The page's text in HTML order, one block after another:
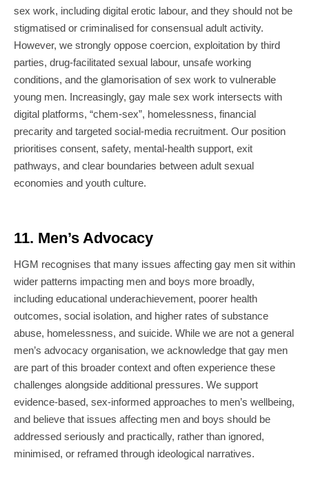
sex work, including digital erotic labour, and they should not be
stigmatised or criminalised for consensual adult activity.
However, we strongly oppose coercion, exploitation by third
parties, drug-facilitated sexual labour, unsafe working
conditions, and the glamorisation of sex work to vulnerable
young men. Increasingly, gay male sex work intersects with
digital platforms, “chem-sex”, homelessness, financial
precarity and targeted social-media recruitment. Our position
prioritises consent, safety, mental-health support, exit
pathways, and clear boundaries between adult sexual
economies and youth culture.
11. Men’s Advocacy
HGM recognises that many issues affecting gay men sit within
wider patterns impacting men and boys more broadly,
including educational underachievement, poorer health
outcomes, social isolation, and higher rates of substance
abuse, homelessness, and suicide. While we are not a general
men’s advocacy organisation, we acknowledge that gay men
are part of this broader context and often experience these
challenges alongside additional pressures. We support
evidence-based, sex-informed approaches to men’s wellbeing,
and believe that issues affecting men and boys should be
addressed seriously and practically, rather than ignored,
minimised, or reframed through ideological narratives.